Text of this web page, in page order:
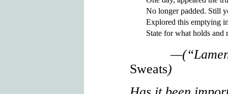
No longer padded. Still
Explored this emptying
Sweats)